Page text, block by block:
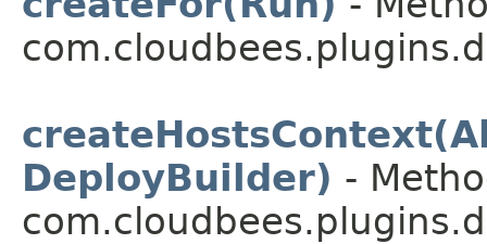
DeployBuilder) -